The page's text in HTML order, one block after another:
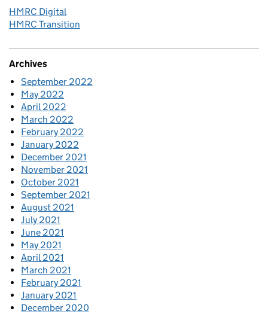
HMRC Digital
HMRC Transition
Archives
September 2022
May 2022
April 2022
March 2022
February 2022
January 2022
December 2021
November 2021
October 2021
September 2021
August 2021
July 2021
June 2021
May 2021
April 2021
March 2021
February 2021
January 2021
December 2020